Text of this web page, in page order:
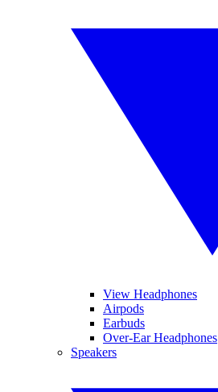
View Headphones
Airpods
Earbuds
Over-Ear Headphones
Speakers